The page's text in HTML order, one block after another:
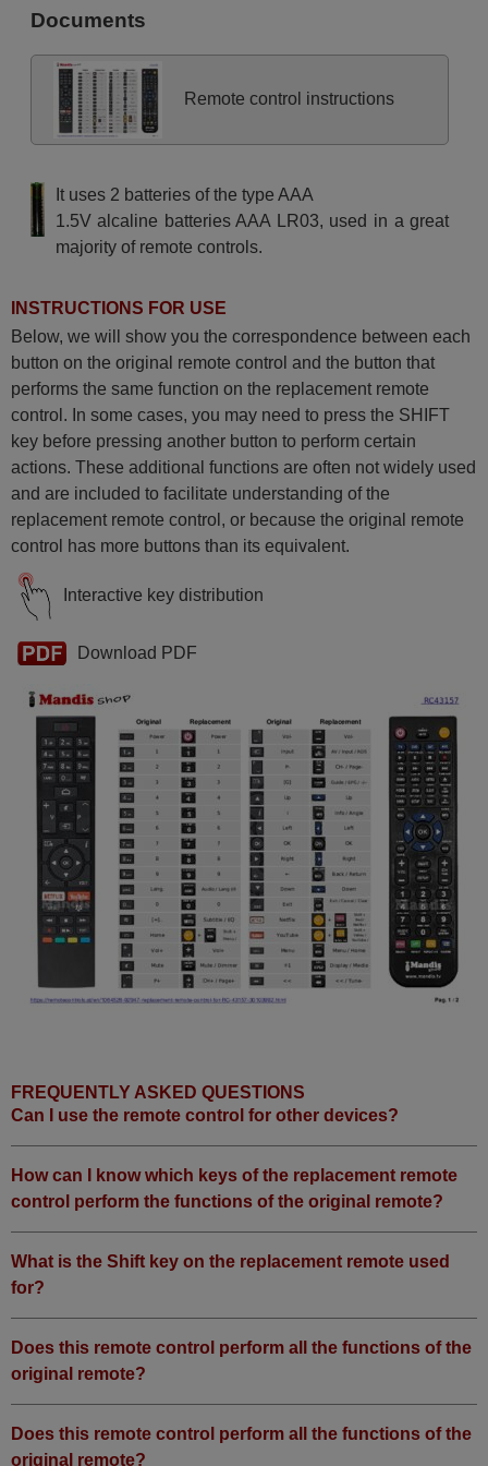
Hitachi 10129127
Hitachi 10129490
(55HAK5751)
Hitachi 10129493
(65HAK5751)
Hitachi 10131408 (24HE2202)
Hitachi 10131789
(24HAE2351)
Hitachi 10131900
(55HAK5350)
Hitachi 10132175
(39HAE2250)
Hitachi 10133291
(50F501HAK5750)
Hitachi 10133293
(58F501HAK5750)
Hitachi 10134735
Hitachi 10134984
(43HAK5360)
Hitachi 10136741
(65HAK5353)
Hitachi 24HAE2350
Hitachi 42HAK5353
Hitachi 58HAK6157
Documents
Remote control instructions
It uses 2 batteries of the type AAA
1.5V alcaline batteries AAA LR03, used in a great
majority of remote controls.
INSTRUCTIONS FOR USE
Below, we will show you the correspondence between each
button on the original remote control and the button that
performs the same function on the replacement remote
control. In some cases, you may need to press the SHIFT
key before pressing another button to perform certain
actions. These additional functions are often not widely used
and are included to facilitate understanding of the
replacement remote control, or because the original remote
control has more buttons than its equivalent.
Interactive key distribution
Download PDF
FREQUENTLY ASKED QUESTIONS
Can I use the remote control for other devices?
How can I know which keys of the replacement remote
control perform the functions of the original remote?
What is the Shift key on the replacement remote used
for?
Does this remote control perform all the functions of the
original remote?
Does this remote control perform all the functions of the
original remote?